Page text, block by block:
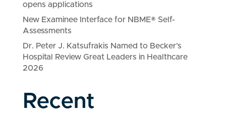
opens applications
New Examinee Interface for NBME® Self-
Assessments
Dr. Peter J. Katsufrakis Named to Becker’s
Hospital Review Great Leaders in Healthcare
2026
Recent